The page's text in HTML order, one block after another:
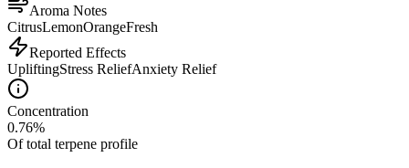
Aroma Notes
CitrusLemonOrangeFresh
Reported Effects
UpliftingStress ReliefAnxiety Relief
Concentration
0.76%
Of total terpene profile